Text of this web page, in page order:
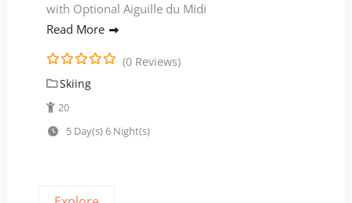
with Optional Aiguille du Midi
Read More
0
o
u
o
5
(0 Reviews)
Skiing
20
5 Day(s) 6 Night(s)